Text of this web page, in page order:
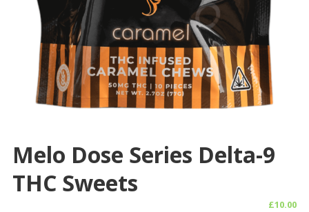
Melo Dose Series Delta-9
THC Sweets
£10.00